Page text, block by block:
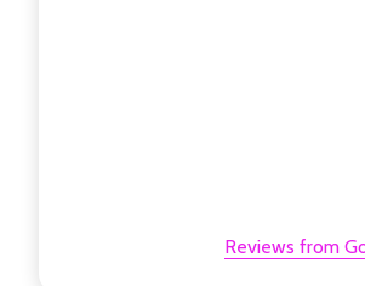
Reviews from